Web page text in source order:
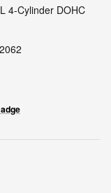
4-Cylinder DOHC